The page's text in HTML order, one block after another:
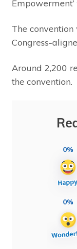
The
Congress-
Around 2,200
the convention.
0%
0%